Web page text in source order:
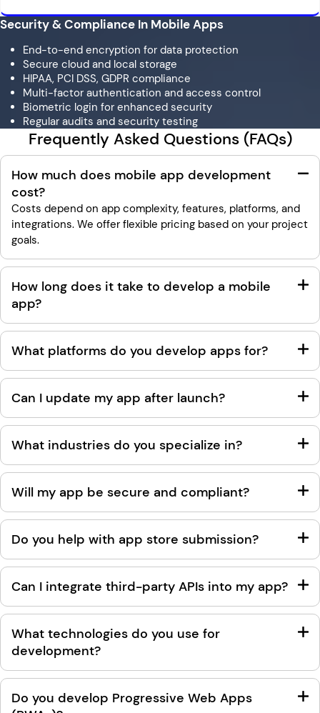
Security & Compliance In Mobile Apps
End-to-end encryption for data protection
Secure cloud and local storage
HIPAA, PCI DSS, GDPR compliance
Multi-factor authentication and access control
Biometric login for enhanced security
Regular audits and security testing
Frequently Asked Questions (FAQs)
How much does mobile app development
cost?
Costs depend on app complexity, features, platforms, and
integrations. We offer flexible pricing based on your project
goals.
How long does it take to develop a mobile
app?
What platforms do you develop apps for?
Can I update my app after launch?
What industries do you specialize in?
Will my app be secure and compliant?
Do you help with app store submission?
Can I integrate third-party APIs into my app?
What technologies do you use for
development?
Do you develop Progressive Web Apps